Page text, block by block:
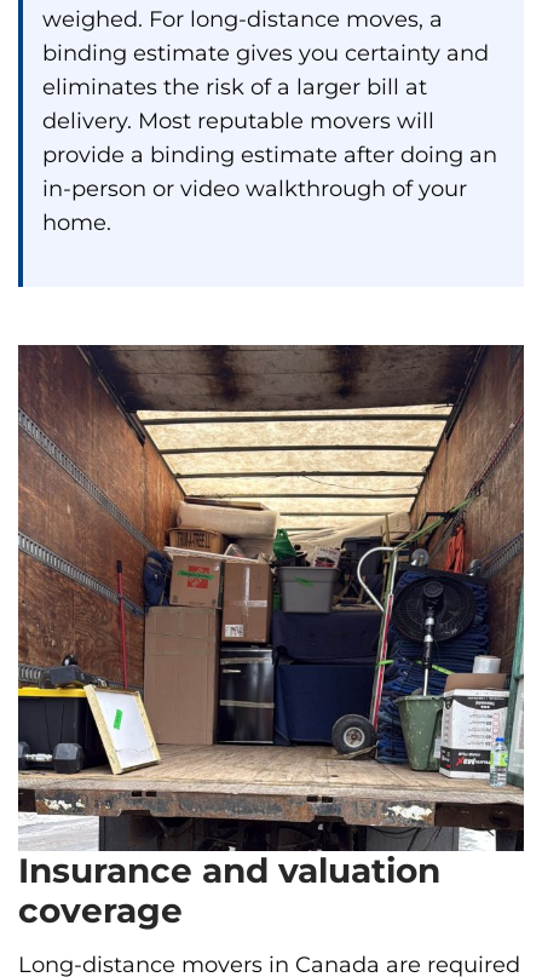
weighed. For long-distance moves, a
binding estimate gives you certainty and
eliminates the risk of a larger bill at
delivery. Most reputable movers will
provide a binding estimate after doing an
in-person or video walkthrough of your
home.
Insurance and valuation
coverage
Long-distance movers in Canada are required